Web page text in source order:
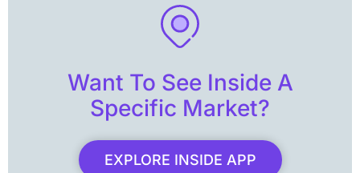
Want To See Inside A
Specific Market?
EXPLORE INSIDE APP